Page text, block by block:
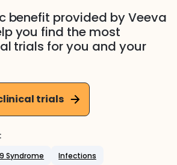
benefit provided by Veeva
you find the most
trials for you and your
trials
Syndrome
Infections